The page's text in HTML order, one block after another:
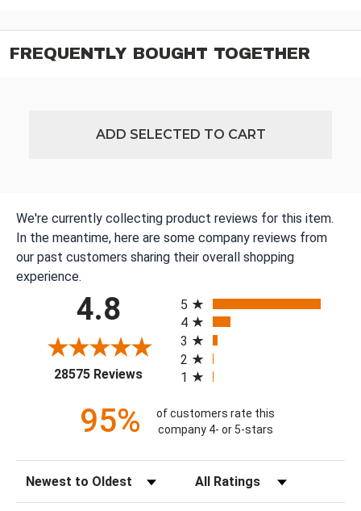
FREQUENTLY BOUGHT TOGETHER
ADD SELECTED TO CART
We're currently collecting product reviews for this item.
In the meantime, here are some company reviews from
our past customers sharing their overall shopping
experience.
4.8
28575 Reviews(opens in a new tab)
5
4
3
2
1
95%
of customers rate this
company 4- or 5-stars
Sort Reviews Filter Reviews by Rating